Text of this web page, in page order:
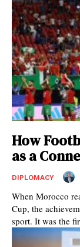
How
as a
DIPLOMACY
When Morocco
Cup, the
sport. It was the